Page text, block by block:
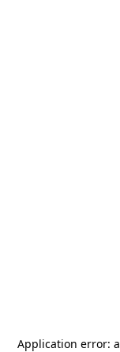
Application error: a